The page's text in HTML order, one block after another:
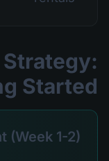
Started
(Week 1-2)